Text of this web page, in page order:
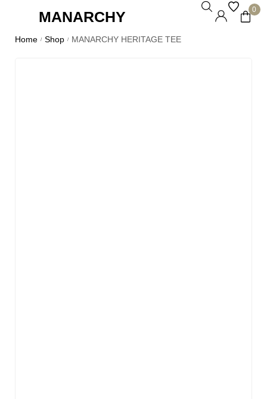
MANARCHY 0
Home / Shop / MANARCHY HERITAGE TEE